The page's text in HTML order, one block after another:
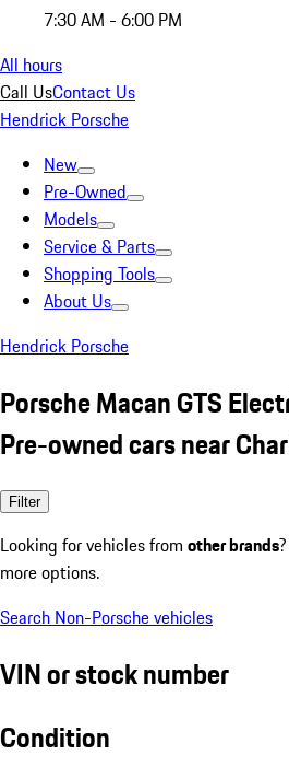
7:30 AM - 6:00 PM
All hours
Call UsContact Us
Hendrick Porsche
New
Pre-Owned
Models
Service & Parts
Shopping Tools
About Us
Hendrick Porsche
Porsche Macan GTS
Pre-owned cars near
Filter
Looking for vehicles from other brands
more options.
Search Non-Porsche vehicles
VIN or stock number
Condition